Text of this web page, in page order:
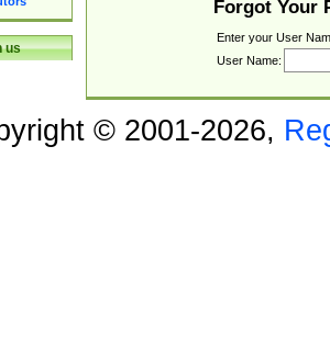
us
Forgot Your
Enter your User
User Name:
© 2001-2026,